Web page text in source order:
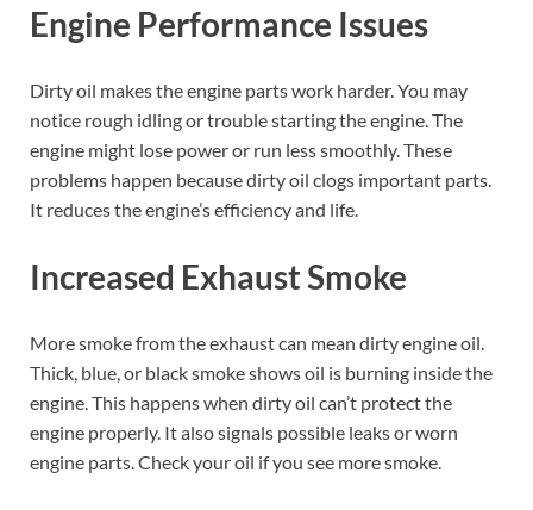
Engine Performance Issues
Dirty oil makes the engine parts work harder. You may
notice rough idling or trouble starting the engine. The
engine might lose power or run less smoothly. These
problems happen because dirty oil clogs important parts.
It reduces the engine’s efficiency and life.
Increased Exhaust Smoke
More smoke from the exhaust can mean dirty engine oil.
Thick, blue, or black smoke shows oil is burning inside the
engine. This happens when dirty oil can’t protect the
engine properly. It also signals possible leaks or worn
engine parts. Check your oil if you see more smoke.